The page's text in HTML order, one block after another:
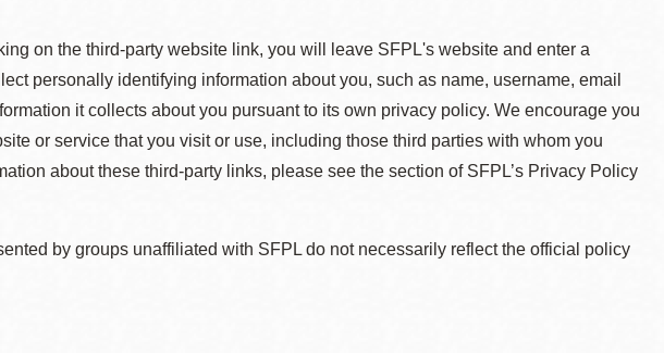
on the third-party website link, you will leave SFPL's website and enter a
personally identifying information about you, such as name, username, email
it collects about you pursuant to its own privacy policy. We encourage you
or service that you visit or use, including those third parties with whom you
about these third-party links, please see the section of SFPL’s Privacy Policy
by groups unaffiliated with SFPL do not necessarily reflect the official policy